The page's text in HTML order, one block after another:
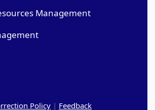
Management
Policy | Feedback